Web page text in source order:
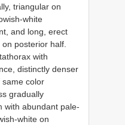
triangular on
white
and long, erect
posterior half.
with
distinctly denser
same color
gradually
with abundant pale-
white on